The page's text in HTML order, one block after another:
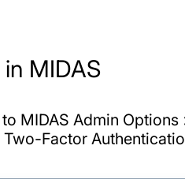
MIDAS
MIDAS Admin
Factor